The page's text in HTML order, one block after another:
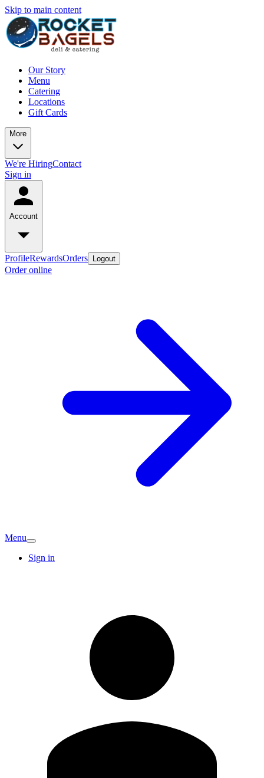
Skip to main content
Our Story
Menu
Catering
Locations
Gift Cards
More
We're HiringContact
Sign in
Account
ProfileRewardsOrders Logout
Order online
Menu
Sign in